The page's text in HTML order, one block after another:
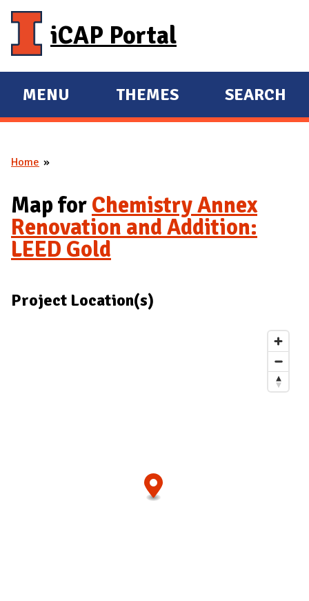
iCAP Portal
E
X
A
D
M
A
MENU
E
X
D
THEMES SEARCH
You are here
Home
Map for Chemistry Annex
Renovation and Addition:
LEED Gold
Project Location(s)